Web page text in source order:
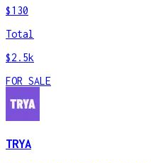
$130
Total
$2.5k
FOR SALE
TRYA